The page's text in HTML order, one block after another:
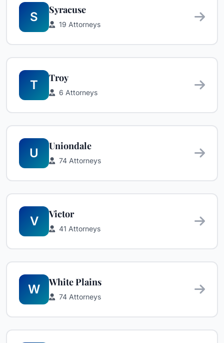
S
Syracuse
19 Attorneys
T
Troy
6 Attorneys
U
Uniondale
74 Attorneys
V
Victor
41 Attorneys
W
White Plains
74 Attorneys